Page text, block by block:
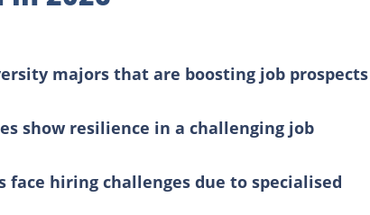
majors that are boosting job prospects
show resilience in a challenging job
face hiring challenges due to specialised